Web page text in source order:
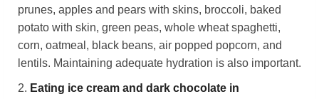
prunes, apples and pears with skins, broccoli, baked
potato with skin, green peas, whole wheat spaghetti,
corn, oatmeal, black beans, air popped popcorn, and
lentils. Maintaining adequate hydration is also important.
2. Eating ice cream and dark chocolate in